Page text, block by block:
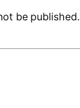
be published.